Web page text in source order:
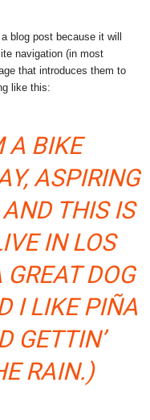
blog post because it will
navigation (in most
that introduces them to
like this:
A BIKE
ASPIRING
THIS IS
IN LOS
DOG
I LIKE PIÑA
GETTIN’
RAIN.)